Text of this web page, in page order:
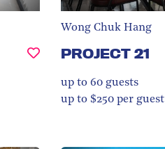
Wong Chuk Hang
PROJECT 21
up to 60 guests
up to $250 per guest